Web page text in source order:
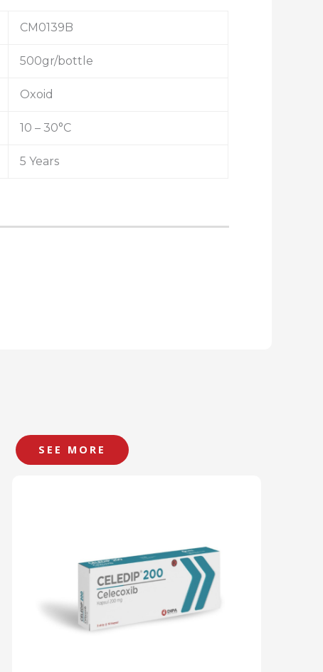
CM0139B
500gr/bottle
Oxoid
10 – 30°C
5 Years
SEE MORE